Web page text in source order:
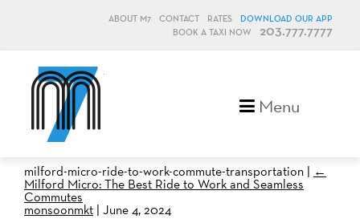
ABOUT M7 CONTACT RATES
DOWNLOAD OUR APP
BOOK A TAXI NOW
203.777.7777
Menu
milford-micro-ride-to-work-commute-transportation | ←
Milford Micro: The Best Ride to Work and Seamless
Commutes
monsoonmkt | June 4, 2024